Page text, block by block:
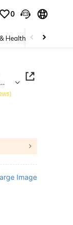
0
Health Baby &
Image